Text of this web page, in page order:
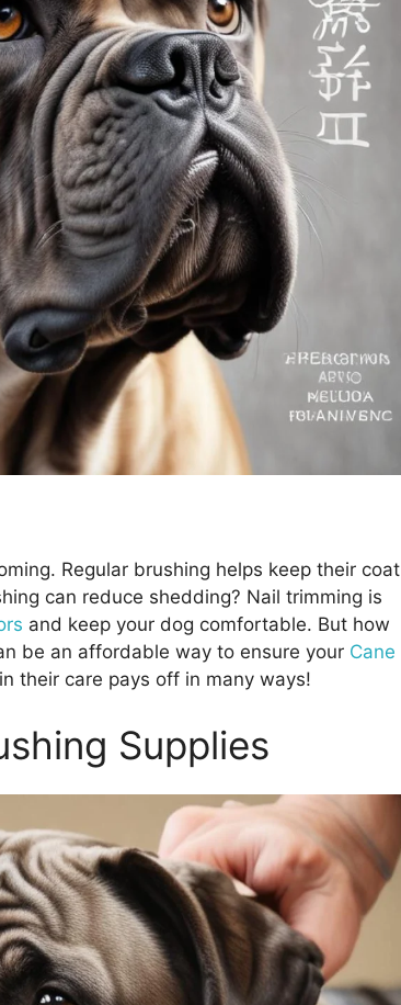
Regular brushing helps keep their coat
can reduce shedding? Nail trimming is
and keep your dog comfortable. But how
be an affordable way to ensure your Cane
their care pays off in many ways!
Supplies